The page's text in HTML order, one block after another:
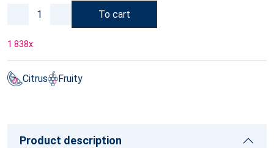
To cart
1 838x
Citrus Fruity
Product description